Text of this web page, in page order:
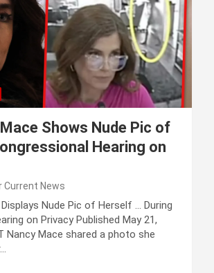
Shows Nude Pic of
Hearing on
Current News
Nude Pic of Herself … During
on Privacy Published May 21,
Nancy Mace shared a photo she